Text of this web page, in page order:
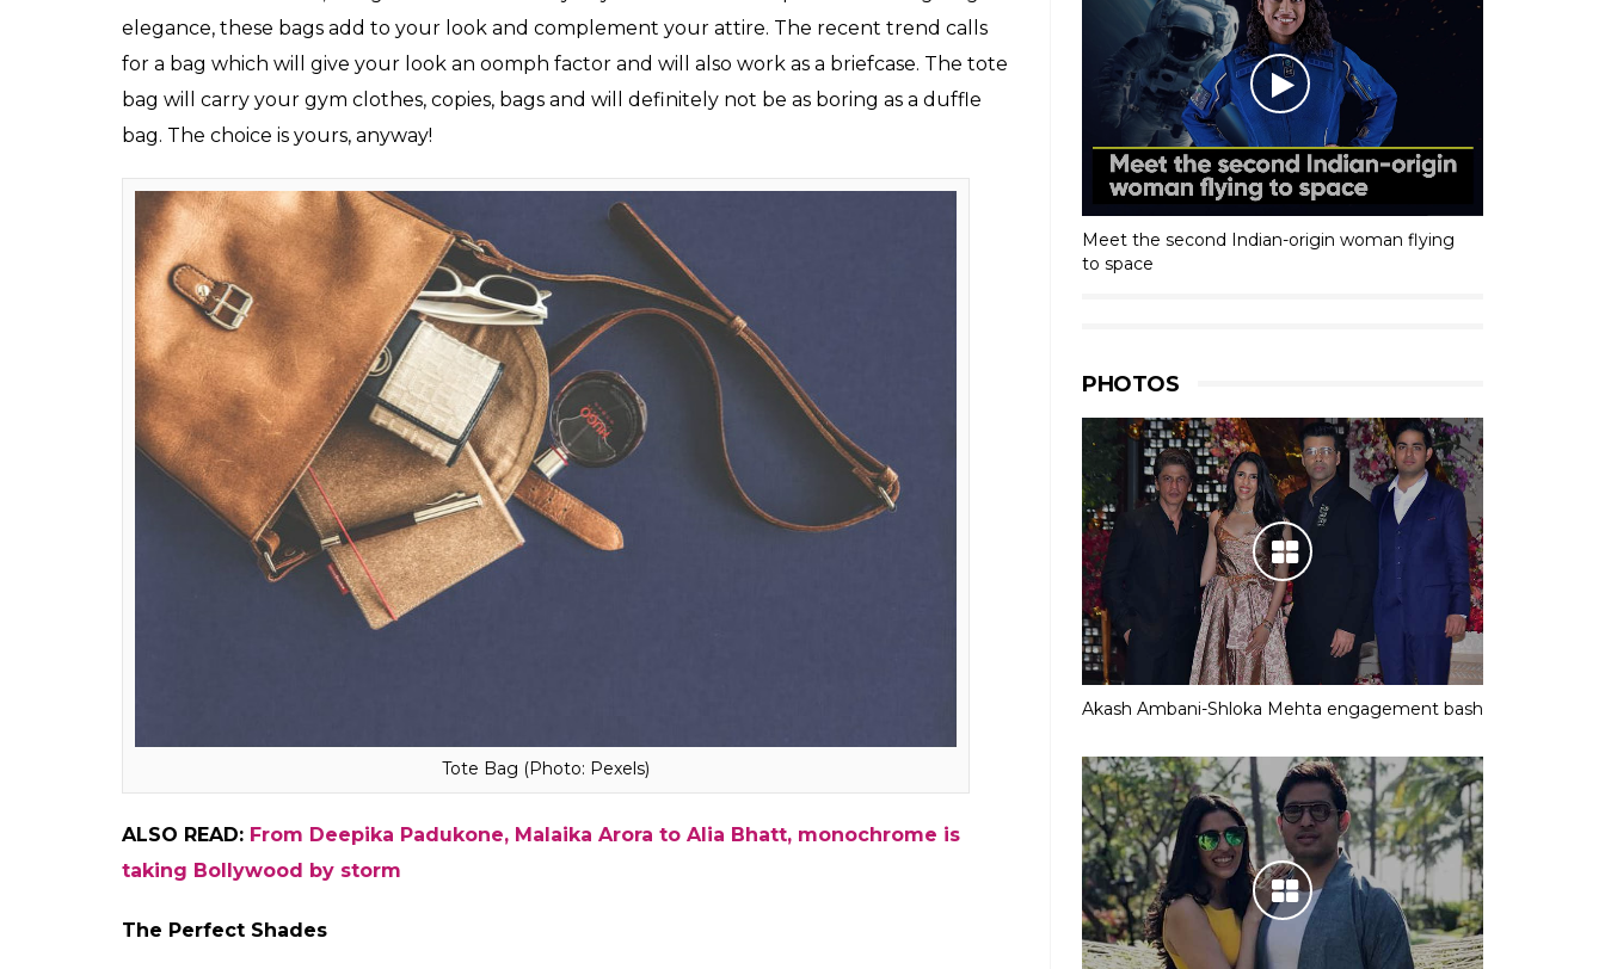
Timepiece (Photo: Dreamstime)
Everyday Tote Bag
In the modern world, a bag which can we carry anywhere is a must. Apart from being a sign of
elegance, these bags add to your look and complement your attire. The recent trend calls
for a bag which will give your look an oomph factor and will also work as a briefcase. The tote
Meet the second Indian-origin woman flying
to space
PHOTOS
Akash Ambani-Shloka Mehta engagement bash